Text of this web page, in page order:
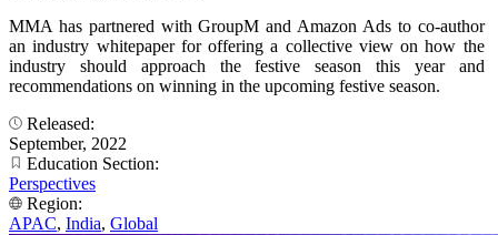
MMA has partnered with GroupM and Amazon Ads to co-author
an industry whitepaper for offering a collective view on how the
industry should approach the festive season this year and
recommendations on winning in the upcoming festive season.
Released:
September, 2022
Education Section:
Perspectives
Region:
APAC, India, Global